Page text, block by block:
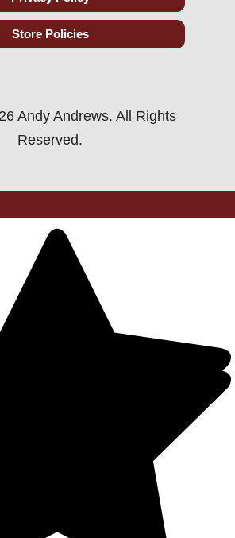
Store Policies
Andy Andrews. All Rights
Reserved.